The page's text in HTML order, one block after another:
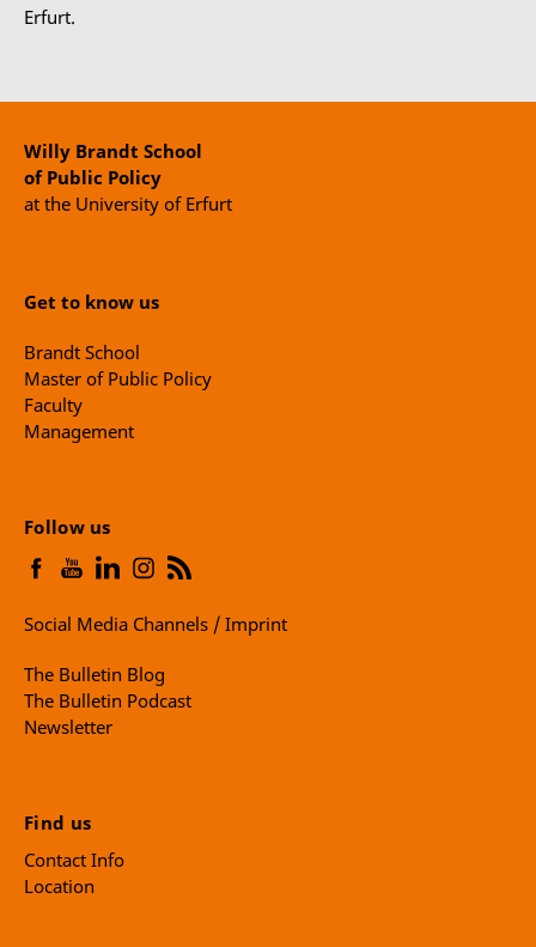
Erfurt.
Willy Brandt School
of Public Policy
at the University of Erfurt
Get to know us
Brandt School
Master of Public Policy
Faculty
Management
Follow us
Social Media Channels / Imprint
The Bulletin Blog
The Bulletin Podcast
Newsletter
Find us
Contact Info
Location